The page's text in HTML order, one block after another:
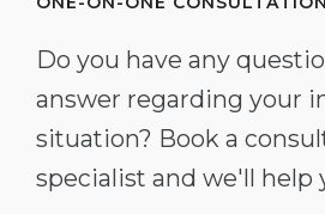
Do you have any
answer regarding your
situation? Book a
specialist and we'll help